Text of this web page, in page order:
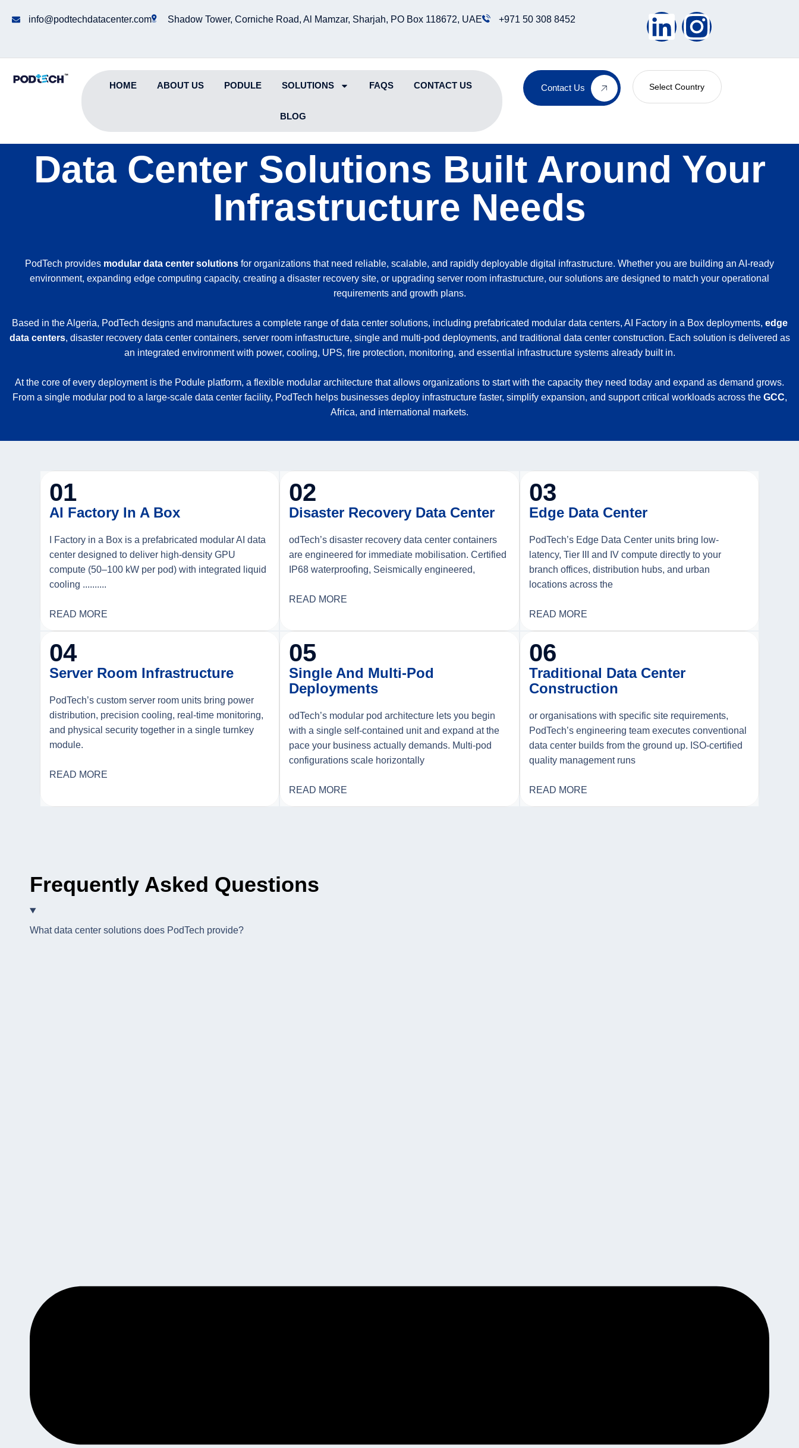
info@podtechdatacenter.com Shadow Tower, Corniche Road, Al Mamzar, Sharjah, PO Box 118672, UAE +971 50 308 8452
HOME ABOUT US PODULE SOLUTIONS FAQS CONTACT US
BLOG
Contact Us Select Country
Data Center Solutions Built Around Your
Infrastructure Needs
PodTech provides modular data center solutions for organizations that need reliable, scalable, and rapidly deployable digital infrastructure. Whether you are building an AI-ready
environment, expanding edge computing capacity, creating a disaster recovery site, or upgrading server room infrastructure, our solutions are designed to match your operational
requirements and growth plans.
Based in the Algeria, PodTech designs and manufactures a complete range of data center solutions, including prefabricated modular data centers, AI Factory in a Box deployments, edge
data centers, disaster recovery data center containers, server room infrastructure, single and multi-pod deployments, and traditional data center construction. Each solution is delivered as
an integrated environment with power, cooling, UPS, fire protection, monitoring, and essential infrastructure systems already built in.
At the core of every deployment is the Podule platform, a flexible modular architecture that allows organizations to start with the capacity they need today and expand as demand grows.
From a single modular pod to a large-scale data center facility, PodTech helps businesses deploy infrastructure faster, simplify expansion, and support critical workloads across the GCC,
Africa, and international markets.
01
AI Factory In A Box
I Factory in a Box is a prefabricated modular AI data
center designed to deliver high-density GPU
compute (50–100 kW per pod) with integrated liquid
cooling ..........
READ MORE
02
Disaster Recovery Data Center
odTech’s disaster recovery data center containers
are engineered for immediate mobilisation. Certified
IP68 waterproofing, Seismically engineered,
READ MORE
03
Edge Data Center
PodTech’s Edge Data Center units bring low-
latency, Tier III and IV compute directly to your
branch offices, distribution hubs, and urban
locations across the
READ MORE
04
Server Room Infrastructure
PodTech’s custom server room units bring power
distribution, precision cooling, real-time monitoring,
and physical security together in a single turnkey
module.
READ MORE
05
Single And Multi-Pod
Deployments
odTech’s modular pod architecture lets you begin
with a single self-contained unit and expand at the
pace your business actually demands. Multi-pod
configurations scale horizontally
READ MORE
06
Traditional Data Center
Construction
or organisations with specific site requirements,
PodTech’s engineering team executes conventional
data center builds from the ground up. ISO-certified
quality management runs
READ MORE
Frequently Asked Questions
What data center solutions does PodTech provide?